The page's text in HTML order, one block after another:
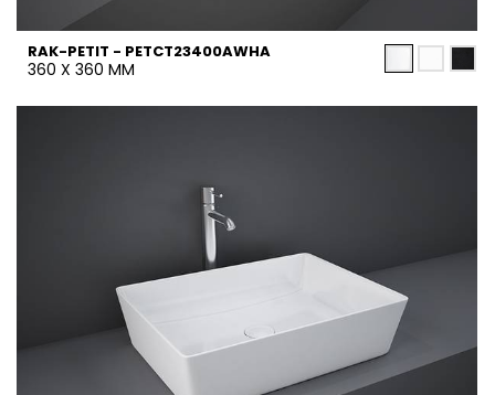
RAK-PETIT - PETCT23400AWHA
360 X 360 MM